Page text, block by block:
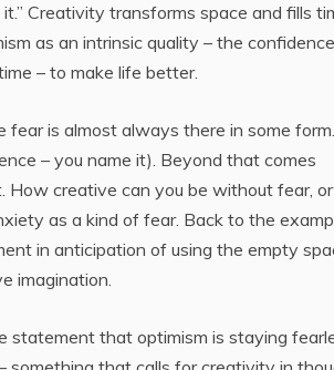
Creativity transforms space and fills
as an intrinsic quality – the
– to make life better.
is almost always there in some form.
– you name it). Beyond that comes
How creative can you be without fear, or
as a kind of fear. Back to the
in anticipation of using the empty
imagination.
statement that optimism is staying